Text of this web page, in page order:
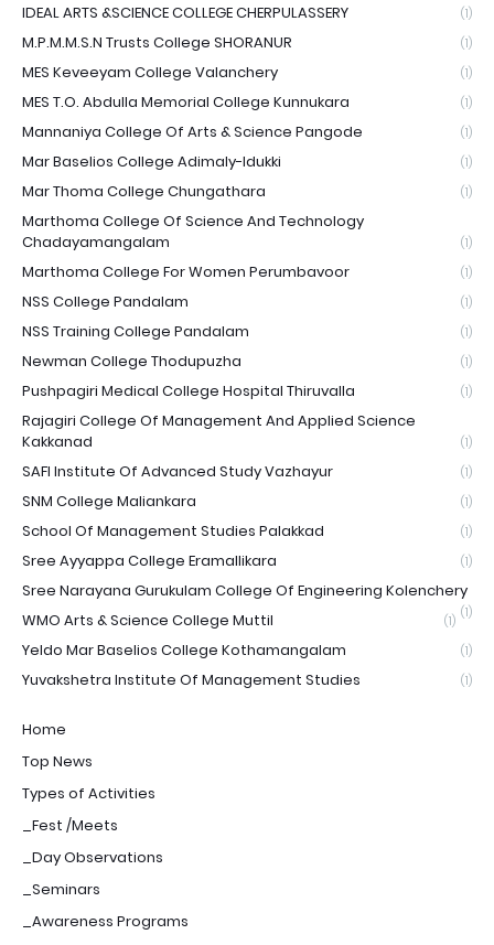
IDEAL ARTS &SCIENCE COLLEGE CHERPULASSERY (1)
M.P.M.M.S.N Trusts College SHORANUR (1)
MES Keveeyam College Valanchery (1)
MES T.O. Abdulla Memorial College Kunnukara (1)
Mannaniya College Of Arts & Science Pangode (1)
Mar Baselios College Adimaly-Idukki (1)
Mar Thoma College Chungathara (1)
Marthoma College Of Science And Technology
Chadayamangalam
(1)
Marthoma College For Women Perumbavoor (1)
NSS College Pandalam (1)
NSS Training College Pandalam (1)
Newman College Thodupuzha (1)
Pushpagiri Medical College Hospital Thiruvalla (1)
Rajagiri College Of Management And Applied Science
Kakkanad
(1)
SAFI Institute Of Advanced Study Vazhayur (1)
SNM College Maliankara (1)
School Of Management Studies Palakkad (1)
Sree Ayyappa College Eramallikara (1)
Sree Narayana Gurukulam College Of Engineering Kolenchery
(1)
WMO Arts & Science College Muttil (1)
Yeldo Mar Baselios College Kothamangalam (1)
Yuvakshetra Institute Of Management Studies (1)
Home
Top News
Types of Activities
_Fest /Meets
_Day Observations
_Seminars
_Awareness Programs